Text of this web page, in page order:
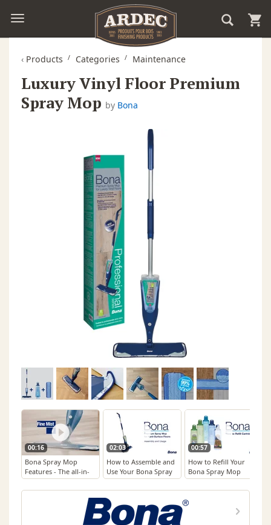
‹ Products Categories Maintenance
Luxury Vinyl Floor Premium
Spray Mop by Bona
00:16
Bona Spray Mop
Features - The all-in-
one floor cleaning
solution
02:03
How to Assemble and
Use Your Bona Spray
Mop for Hard-Surface
Floors
00:57
How to Refill Your
Bona Spray Mop
Cartridge